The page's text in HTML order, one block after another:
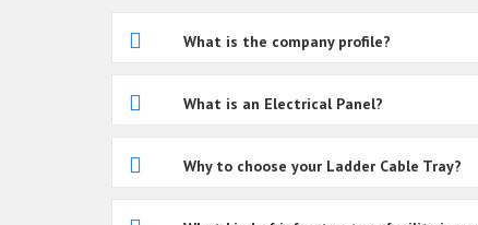
What is the company profile?
What is an Electrical Panel?
Why to choose your Ladder Cable Tray?